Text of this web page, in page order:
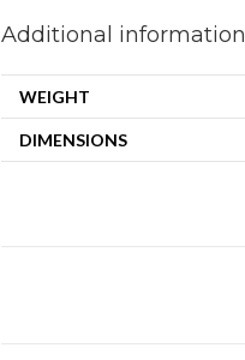
Additional information
WEIGHT
DIMENSIONS